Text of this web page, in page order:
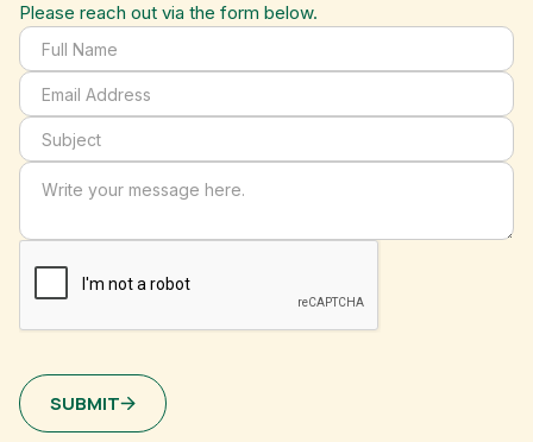
Please reach out via the form below.
SUBMIT